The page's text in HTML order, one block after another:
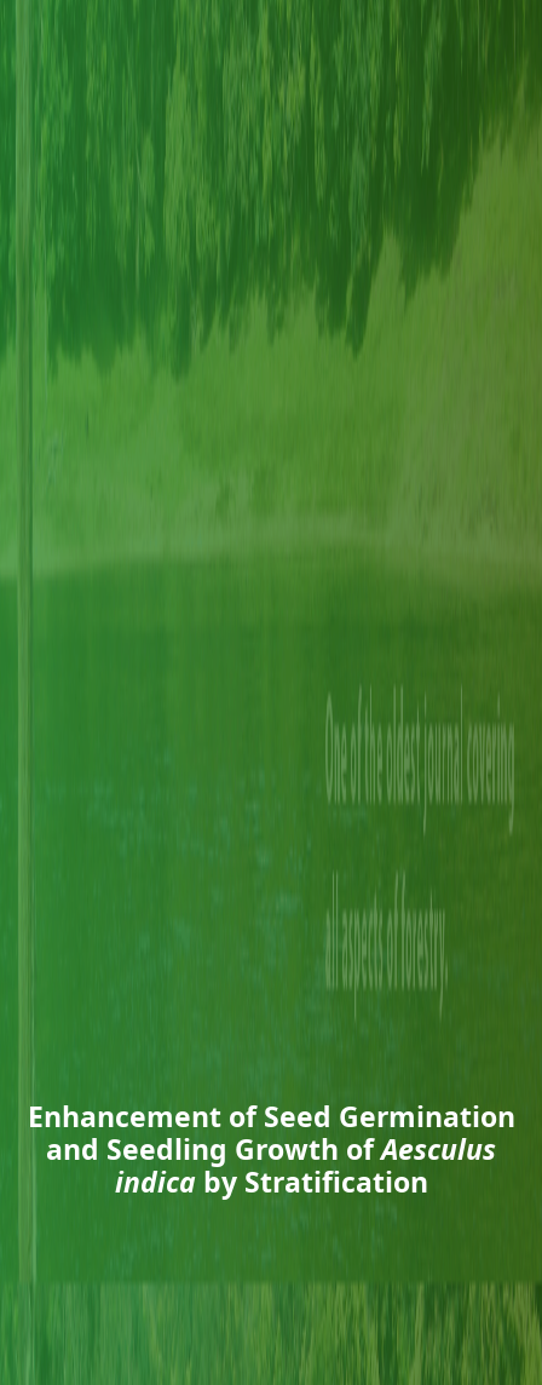
Enhancement of Seed Germination
and Seedling Growth ofAesculus
indicaby Stratification